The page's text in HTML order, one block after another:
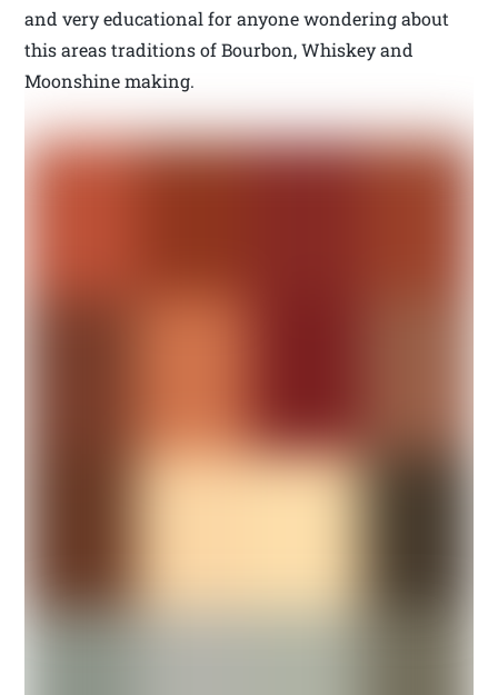
and very educational for anyone wondering about
this areas traditions of Bourbon, Whiskey and
Moonshine making.